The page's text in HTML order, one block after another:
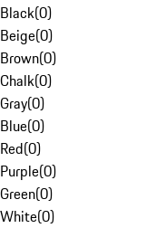
Black(0)
Beige(0)
Brown(0)
Chalk(0)
Gray(0)
Blue(0)
Red(0)
Purple(0)
Green(0)
White(0)